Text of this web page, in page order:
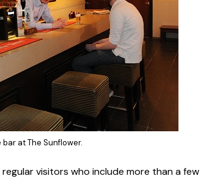
at The Sunflower.
visitors who include more than a few